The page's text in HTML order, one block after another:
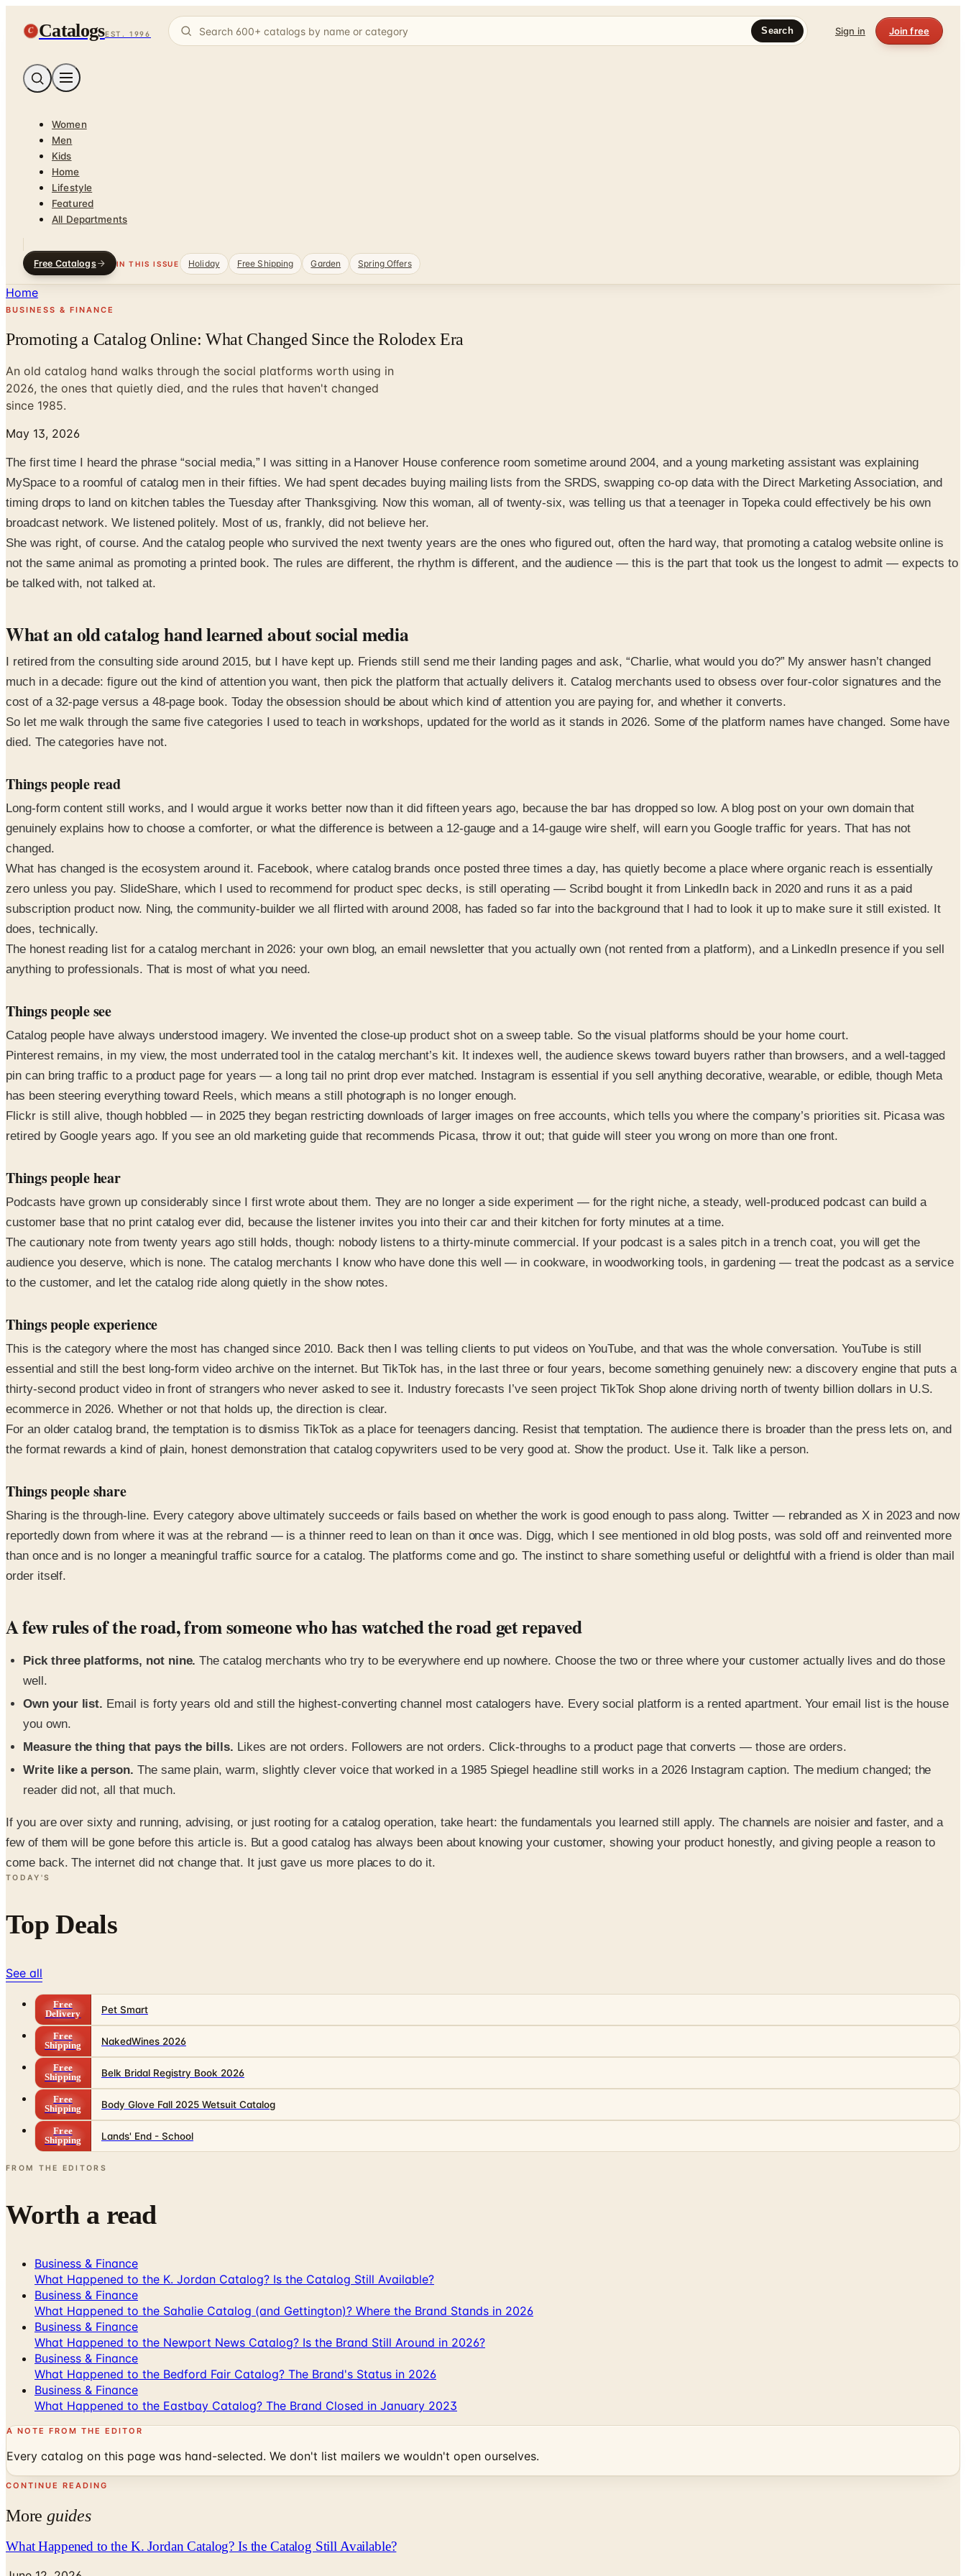
C CatalogsEST. 1996 Search Sign in Join free
Women
Men
Kids
Home
Lifestyle
Featured
All Departments
Free Catalogs IN THIS ISSUE Holiday Free Shipping Garden Spring Offers
Home
BUSINESS & FINANCE
Promoting a Catalog Online: What Changed Since the Rolodex Era
An old catalog hand walks through the social platforms worth using in
2026, the ones that quietly died, and the rules that haven't changed
since 1985.
May 13, 2026
The first time I heard the phrase “social media,” I was sitting in a Hanover House conference room sometime around 2004, and a young marketing assistant was explaining
MySpace to a roomful of catalog men in their fifties. We had spent decades buying mailing lists from the SRDS, swapping co-op data with the Direct Marketing Association, and
timing drops to land on kitchen tables the Tuesday after Thanksgiving. Now this woman, all of twenty-six, was telling us that a teenager in Topeka could effectively be his own
broadcast network. We listened politely. Most of us, frankly, did not believe her.
She was right, of course. And the catalog people who survived the next twenty years are the ones who figured out, often the hard way, that promoting a catalog website online is
not the same animal as promoting a printed book. The rules are different, the rhythm is different, and the audience — this is the part that took us the longest to admit — expects to
be talked with, not talked at.
What an old catalog hand learned about social media
I retired from the consulting side around 2015, but I have kept up. Friends still send me their landing pages and ask, “Charlie, what would you do?” My answer hasn’t changed
much in a decade: figure out the kind of attention you want, then pick the platform that actually delivers it. Catalog merchants used to obsess over four-color signatures and the
cost of a 32-page versus a 48-page book. Today the obsession should be about which kind of attention you are paying for, and whether it converts.
So let me walk through the same five categories I used to teach in workshops, updated for the world as it stands in 2026. Some of the platform names have changed. Some have
died. The categories have not.
Things people read
Long-form content still works, and I would argue it works better now than it did fifteen years ago, because the bar has dropped so low. A blog post on your own domain that
genuinely explains how to choose a comforter, or what the difference is between a 12-gauge and a 14-gauge wire shelf, will earn you Google traffic for years. That has not
changed.
What has changed is the ecosystem around it. Facebook, where catalog brands once posted three times a day, has quietly become a place where organic reach is essentially
zero unless you pay. SlideShare, which I used to recommend for product spec decks, is still operating — Scribd bought it from LinkedIn back in 2020 and runs it as a paid
subscription product now. Ning, the community-builder we all flirted with around 2008, has faded so far into the background that I had to look it up to make sure it still existed. It
does, technically.
The honest reading list for a catalog merchant in 2026: your own blog, an email newsletter that you actually own (not rented from a platform), and a LinkedIn presence if you sell
anything to professionals. That is most of what you need.
Things people see
Catalog people have always understood imagery. We invented the close-up product shot on a sweep table. So the visual platforms should be your home court.
Pinterest remains, in my view, the most underrated tool in the catalog merchant’s kit. It indexes well, the audience skews toward buyers rather than browsers, and a well-tagged
pin can bring traffic to a product page for years — a long tail no print drop ever matched. Instagram is essential if you sell anything decorative, wearable, or edible, though Meta
has been steering everything toward Reels, which means a still photograph is no longer enough.
Flickr is still alive, though hobbled — in 2025 they began restricting downloads of larger images on free accounts, which tells you where the company’s priorities sit. Picasa was
retired by Google years ago. If you see an old marketing guide that recommends Picasa, throw it out; that guide will steer you wrong on more than one front.
Things people hear
Podcasts have grown up considerably since I first wrote about them. They are no longer a side experiment — for the right niche, a steady, well-produced podcast can build a
customer base that no print catalog ever did, because the listener invites you into their car and their kitchen for forty minutes at a time.
The cautionary note from twenty years ago still holds, though: nobody listens to a thirty-minute commercial. If your podcast is a sales pitch in a trench coat, you will get the
audience you deserve, which is none. The catalog merchants I know who have done this well — in cookware, in woodworking tools, in gardening — treat the podcast as a service
to the customer, and let the catalog ride along quietly in the show notes.
Things people experience
This is the category where the most has changed since 2010. Back then I was telling clients to put videos on YouTube, and that was the whole conversation. YouTube is still
essential and still the best long-form video archive on the internet. But TikTok has, in the last three or four years, become something genuinely new: a discovery engine that puts a
thirty-second product video in front of strangers who never asked to see it. Industry forecasts I’ve seen project TikTok Shop alone driving north of twenty billion dollars in U.S.
ecommerce in 2026. Whether or not that holds up, the direction is clear.
For an older catalog brand, the temptation is to dismiss TikTok as a place for teenagers dancing. Resist that temptation. The audience there is broader than the press lets on, and
the format rewards a kind of plain, honest demonstration that catalog copywriters used to be very good at. Show the product. Use it. Talk like a person.
Things people share
Sharing is the through-line. Every category above ultimately succeeds or fails based on whether the work is good enough to pass along. Twitter — rebranded as X in 2023 and now
reportedly down from where it was at the rebrand — is a thinner reed to lean on than it once was. Digg, which I see mentioned in old blog posts, was sold off and reinvented more
than once and is no longer a meaningful traffic source for a catalog. The platforms come and go. The instinct to share something useful or delightful with a friend is older than mail
order itself.
A few rules of the road, from someone who has watched the road get repaved
Pick three platforms, not nine. The catalog merchants who try to be everywhere end up nowhere. Choose the two or three where your customer actually lives and do those
well.
Own your list. Email is forty years old and still the highest-converting channel most catalogers have. Every social platform is a rented apartment. Your email list is the house
you own.
Measure the thing that pays the bills. Likes are not orders. Followers are not orders. Click-throughs to a product page that converts — those are orders.
Write like a person. The same plain, warm, slightly clever voice that worked in a 1985 Spiegel headline still works in a 2026 Instagram caption. The medium changed; the
reader did not, all that much.
If you are over sixty and running, advising, or just rooting for a catalog operation, take heart: the fundamentals you learned still apply. The channels are noisier and faster, and a
few of them will be gone before this article is. But a good catalog has always been about knowing your customer, showing your product honestly, and giving people a reason to
come back. The internet did not change that. It just gave us more places to do it.
TODAY'S
Top Deals
See all
Free
Delivery
Pet Smart
Free
Shipping
NakedWines 2026
Free
Shipping
Belk Bridal Registry Book 2026
Free
Shipping
Body Glove Fall 2025 Wetsuit Catalog
Free
Shipping
Lands' End - School
FROM THE EDITORS
Worth a read
Business & Finance
What Happened to the K. Jordan Catalog? Is the Catalog Still Available?
Business & Finance
What Happened to the Sahalie Catalog (and Gettington)? Where the Brand Stands in 2026
Business & Finance
What Happened to the Newport News Catalog? Is the Brand Still Around in 2026?
Business & Finance
What Happened to the Bedford Fair Catalog? The Brand's Status in 2026
Business & Finance
What Happened to the Eastbay Catalog? The Brand Closed in January 2023
A NOTE FROM THE EDITOR
Every catalog on this page was hand-selected. We don't list mailers we wouldn't open ourselves.
CONTINUE READING
Moreguides
What Happened to the K. Jordan Catalog? Is the Catalog Still Available?